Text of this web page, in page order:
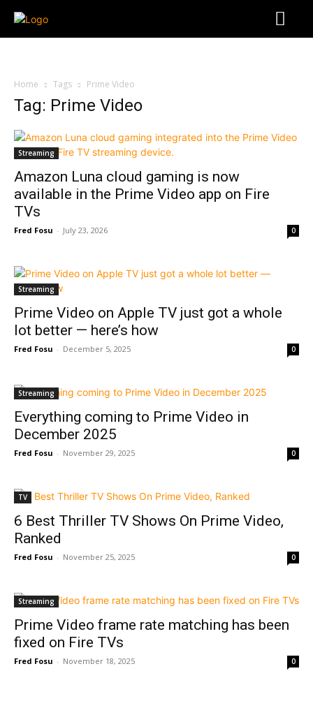
Home Tags Prime Video
Tag: Prime Video
Streaming
Amazon Luna cloud gaming is now
available in the Prime Video app on Fire
TVs
Fred Fosu - July 23, 2026 0
Streaming
Prime Video on Apple TV just got a whole
lot better — here’s how
Fred Fosu - December 5, 2025 0
Streaming
Everything coming to Prime Video in
December 2025
Fred Fosu - November 29, 2025 0
TV
6 Best Thriller TV Shows On Prime Video,
Ranked
Fred Fosu - November 25, 2025 0
Streaming
Prime Video frame rate matching has been
fixed on Fire TVs
Fred Fosu - November 18, 2025 0